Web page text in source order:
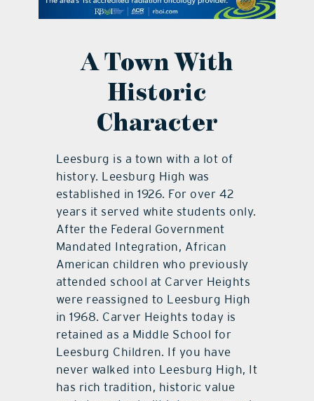
A Town With
Historic
Character
Leesburg is a town with a lot of
history. Leesburg High was
established in 1926. For over 42
years it served white students only.
After the Federal Government
Mandated Integration, African
American children who previously
attended school at Carver Heights
were reassigned to Leesburg High
in 1968. Carver Heights today is
retained as a Middle School for
Leesburg Children. If you have
never walked into Leesburg High, It
has rich tradition, historic value